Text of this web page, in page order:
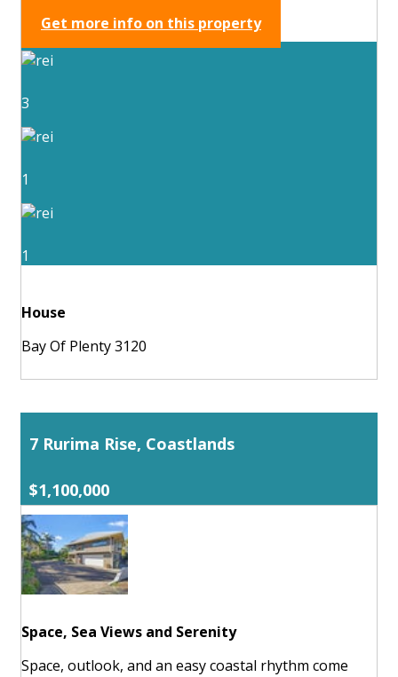
Get more info on this property
3
1
1
House
Bay Of Plenty 3120
7 Rurima Rise, Coastlands
$1,100,000
Space, Sea Views and Serenity
Space, outlook, and an easy coastal rhythm come